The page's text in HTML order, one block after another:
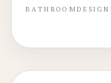
diverse buyers.
BATHROOMDESIGN